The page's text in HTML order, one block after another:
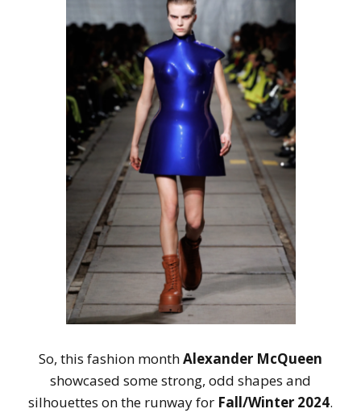
So, this fashion monthAlexander McQueen
showcased some strong, odd shapes and
silhouettes on the runway for Fall/Winter 2024.